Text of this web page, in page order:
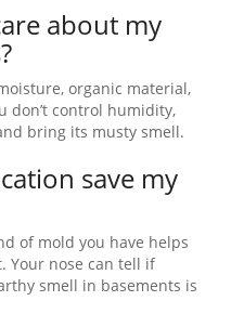
about my
organic material,
don’t control humidity,
bring its musty smell.
save my
of mold you have helps
Your nose can tell if
smell in basements is